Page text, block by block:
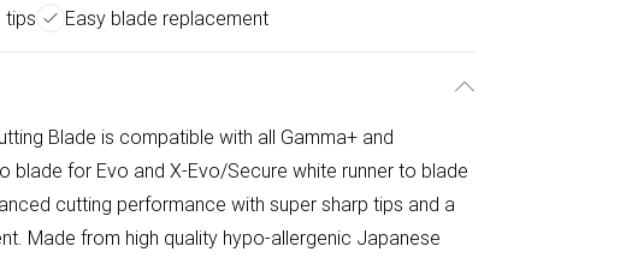
tips Easy blade replacement
Blade is compatible with all Gamma+ and
blade for Evo and X-Evo/Secure white runner to blade
cutting performance with super sharp tips and a
Made from high quality hypo-allergenic Japanese